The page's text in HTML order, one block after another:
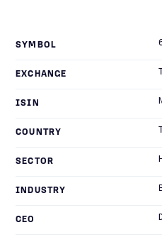
SYMBOL
EXCHANGE
ISIN
COUNTRY
SECTOR
INDUSTRY
CEO